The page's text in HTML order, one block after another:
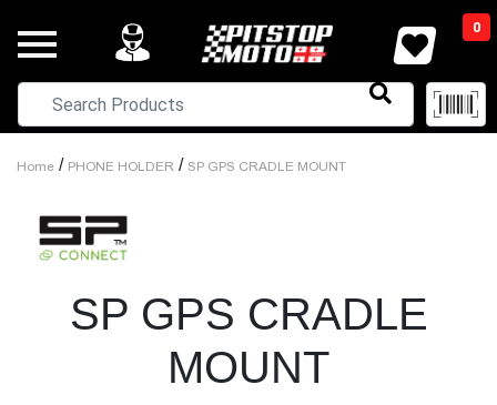
0
Home / PHONE HOLDER / SP GPS CRADLE MOUNT
SP GPS CRADLE
MOUNT